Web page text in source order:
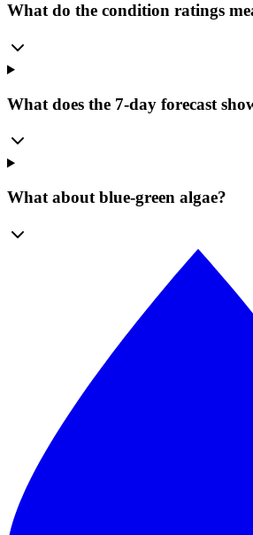
What do the condition ratings
What does the 7-day forecast
What about blue-green algae?